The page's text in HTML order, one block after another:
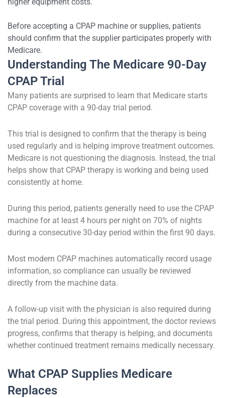
Before accepting a CPAP machine or supplies, patients
should confirm that the supplier participates properly with
Medicare.
Understanding The Medicare 90-Day
CPAP Trial
Many patients are surprised to learn that Medicare starts
CPAP coverage with a 90-day trial period.
This trial is designed to confirm that the therapy is being
used regularly and is helping improve treatment outcomes.
Medicare is not questioning the diagnosis. Instead, the trial
helps show that CPAP therapy is working and being used
consistently at home.
During this period, patients generally need to use the CPAP
machine for at least 4 hours per night on 70% of nights
during a consecutive 30-day period within the first 90 days.
Most modern CPAP machines automatically record usage
information, so compliance can usually be reviewed
directly from the machine data.
A follow-up visit with the physician is also required during
the trial period. During this appointment, the doctor reviews
progress, confirms that therapy is helping, and documents
whether continued treatment remains medically necessary.
What CPAP Supplies Medicare
Replaces